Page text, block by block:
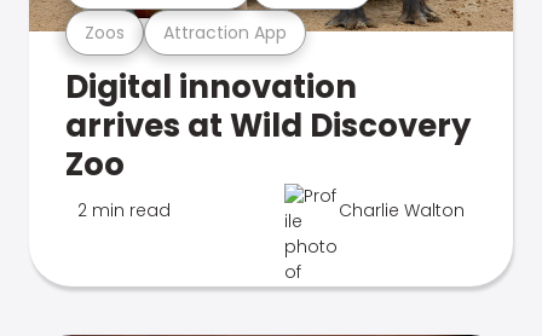
Zoos Attraction App
Digital innovation
arrives at Wild Discovery
Zoo
2 min read Charlie Walton